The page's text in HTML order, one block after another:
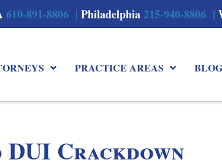
610-891-8806 |Philadelphia215-940-8806 |
PRACTICE AREAS BLOG
DUI Crackdown